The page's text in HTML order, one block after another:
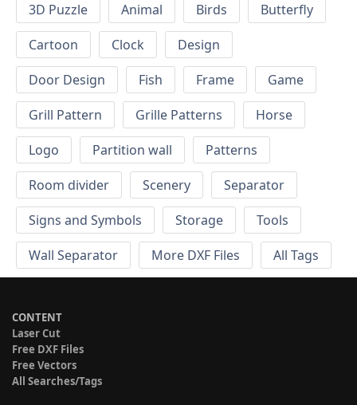
3D Puzzle Animal Birds
Butterfly
Cartoon
Clock
Design
Door Design
Fish Frame
Game
Grill Pattern
Grille Patterns
Horse
Logo
Partition wall
Patterns
Room divider
Scenery
Separator
Signs and Symbols
Storage
Tools
Wall Separator
More DXF Files All Tags
CONTENT
Laser Cut
Free DXF Files
Free Vectors
All Searches/Tags